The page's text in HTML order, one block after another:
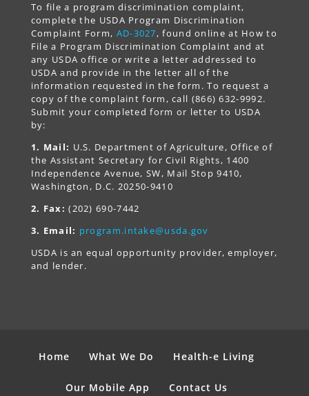
To file a program discrimination complaint,
complete the USDA Program Discrimination
Complaint Form, AD-3027, found online at How to
File a Program Discrimination Complaint and at
any USDA office or write a letter addressed to
USDA and provide in the letter all of the
information requested in the form. To request a
copy of the complaint form, call (866) 632-9992.
Submit your completed form or letter to USDA
by:
1. Mail: U.S. Department of Agriculture, Office of
the Assistant Secretary for Civil Rights, 1400
Independence Avenue, SW, Mail Stop 9410,
Washington, D.C. 20250-9410
2. Fax: (202) 690-7442
3. Email: program.intake@usda.gov
USDA is an equal opportunity provider, employer,
and lender.
Home What We Do Health-e Living
Our Mobile App Contact Us